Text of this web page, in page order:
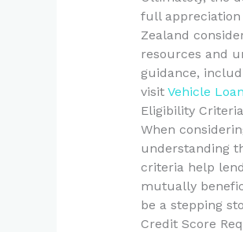
full appreciation
Zealand
resources and
guidance,
visit Vehicle
Eligibility
When
understanding
criteria help
mutually
be a stepping
Credit Score